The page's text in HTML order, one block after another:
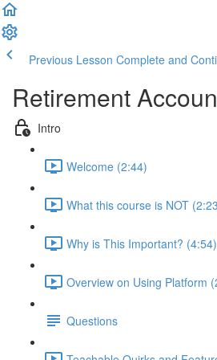
Previous Lesson Complete and
Retirement
Intro
Welcome (2:44)
What this course is NOT
Why is This Important? (4:54)
Overview on Using Platform
Questions